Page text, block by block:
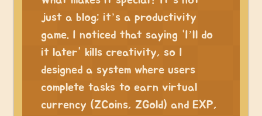
just a blog; it’s a productivity
game. I noticed that saying “I’ll do
it later” kills creativity, so I
designed a system where users
complete tasks to earn virtual
currency (ZCoins, ZGold) and EXP,